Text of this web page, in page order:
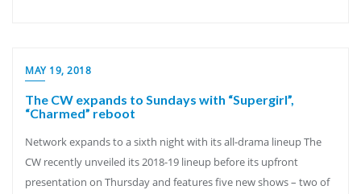
MAY 19, 2018
The CW expands to Sundays with “Supergirl”,
“Charmed” reboot
Network expands to a sixth night with its all-drama lineup The
CW recently unveiled its 2018-19 lineup before its upfront
presentation on Thursday and features five new shows – two of